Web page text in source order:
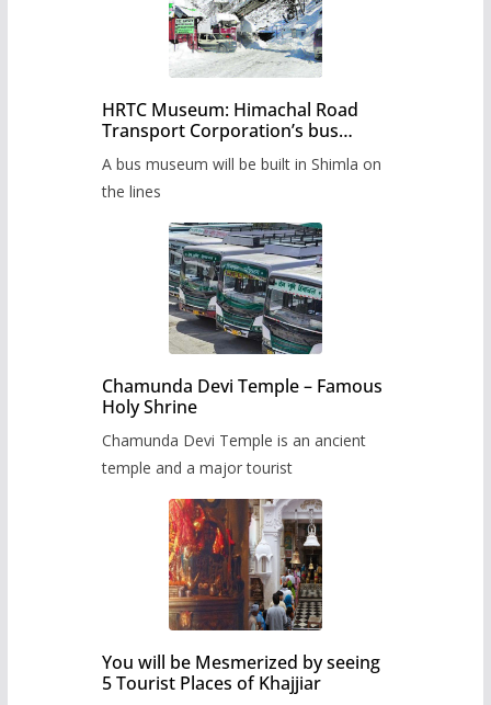
HRTC Museum: Himachal Road
Transport Corporation’s bus
A bus museum will be built in Shimla on
the lines
Chamunda Devi Temple – Famous
Holy Shrine
Chamunda Devi Temple is an ancient
temple and a major tourist
You will be Mesmerized by seeing
5 Tourist Places of Khajjiar